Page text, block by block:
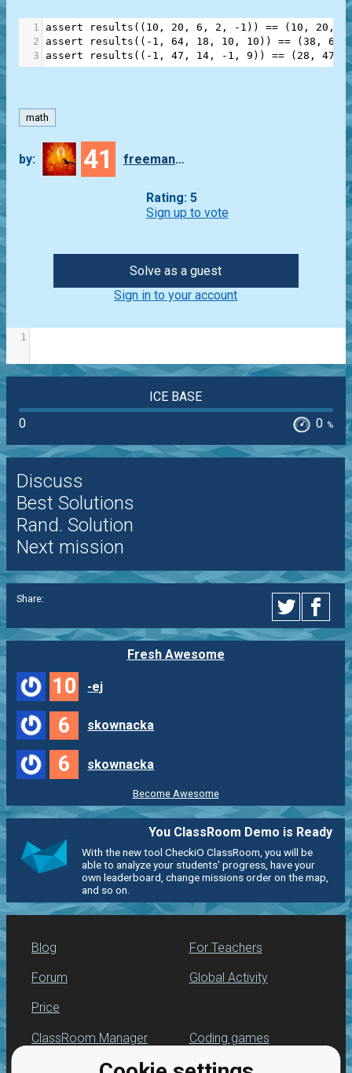
1 assert results (( 10 , 20 , 6 , 2 , - 1 )) == ( 10 , 20 ,
2
assert results (( - 1 , 64 , 18 , 10 , 10 )) == (38 , 64
3
assert results (( - 1 , 47 , 14 , - 1 , 9 )) == ( 28 , 47
math
by: 41 freeman_lex
Rating: 5
Sign up to vote
Solve as a guest
Sign in to your account
1
ICE BASE
0
0 %
Discuss
Best Solutions
Rand. Solution
Next mission
Share:
Fresh Awesome
10 -ej
6 skownacka
6 skownacka
Become Awesome
You ClassRoom Demo is Ready
With the new tool CheckiO ClassRoom, you will be
able to analyze your students' progress, have your
own leaderboard, change missions order on the map,
and so on.
Blog
Forum
Price
For Teachers
Global Activity
ClassRoom Manager
Leaderboard
Coding games
Python programming